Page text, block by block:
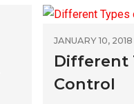
JANUARY 10, 2018
Different
Control